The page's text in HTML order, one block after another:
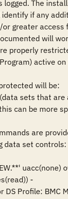
logged. The
if any
or greater access
will
properly
active
will be:
(data sets that
can be more
are
data set controls:
uacc(none)